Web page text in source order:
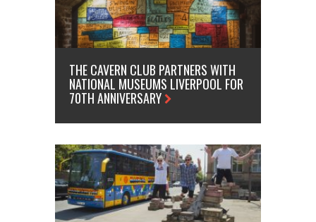
THE CAVERN CLUB PARTNERS WITH
NATIONAL MUSEUMS LIVERPOOL FOR
70TH ANNIVERSARY